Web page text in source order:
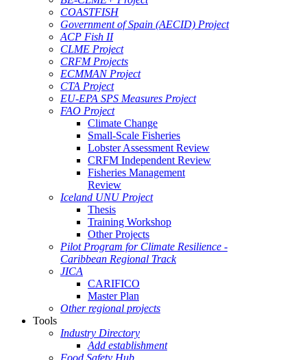
COASTFISH
Government of Spain (AECID) Project
ACP Fish II
CLME Project
CRFM Projects
ECMMAN Project
CTA Project
EU-EPA SPS Measures Project
FAO Project
Climate Change
Small-Scale Fisheries
Lobster Assessment Review
CRFM Independent Review
Fisheries Management
Review
Iceland UNU Project
Thesis
Training Workshop
Other Projects
Pilot Program for Climate Resilience -
Caribbean Regional Track
JICA
CARIFICO
Master Plan
Other regional projects
Tools
Industry Directory
Add establishment
Food Safety Hub